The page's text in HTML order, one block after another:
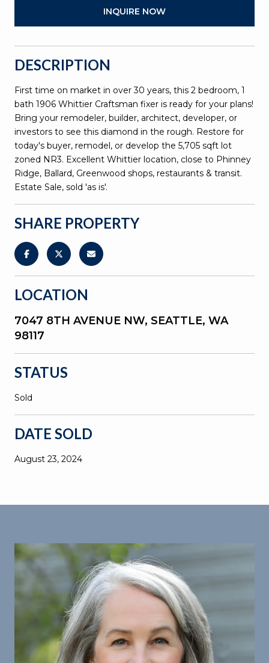
INQUIRE NOW
DESCRIPTION
First time on market in over 30 years, this 2 bedroom, 1
bath 1906 Whittier Craftsman fixer is ready for your plans!
Bring your remodeler, builder, architect, developer, or
investors to see this diamond in the rough. Restore for
today's buyer, remodel, or develop the 5,705 sqft lot
zoned NR3. Excellent Whittier location, close to Phinney
Ridge, Ballard, Greenwood shops, restaurants & transit.
Estate Sale, sold 'as is'.
SHARE PROPERTY
LOCATION
7047 8TH AVENUE NW, SEATTLE, WA
98117
STATUS
Sold
DATE SOLD
August 23, 2024